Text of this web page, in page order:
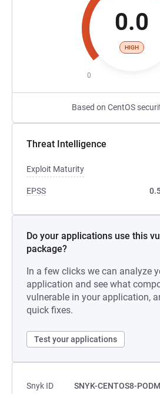
0.0
HIGH
0
Based on CentOS
Threat Intelligence
Exploit Maturity
EPSS
Do your applications use this
package?
In a few clicks we can analyze
application and see what
vulnerable in your application,
quick fixes.
Test your applications
Snyk ID
SNYK-CENTOS8-